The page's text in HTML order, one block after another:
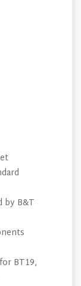
by B&T
BT19,